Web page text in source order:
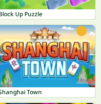
Up Puzzle
Town